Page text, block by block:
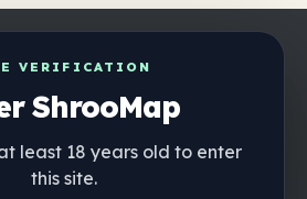
VERIFICATION
ShrooMap
least 18 years old to enter
this site.
— one tap away